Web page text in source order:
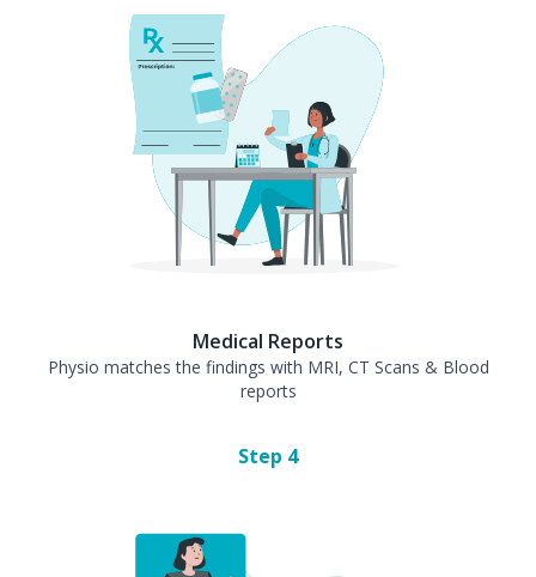
Medical Reports
Physio matches the findings with MRI, CT Scans & Blood
reports
Step 4